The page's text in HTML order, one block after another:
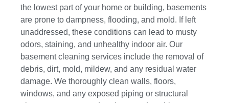
the lowest part of your home or building, basements
are prone to dampness, flooding, and mold. If left
unaddressed, these conditions can lead to musty
odors, staining, and unhealthy indoor air. Our
basement cleaning services include the removal of
debris, dirt, mold, mildew, and any residual water
damage. We thoroughly clean walls, floors,
windows, and any exposed piping or structural